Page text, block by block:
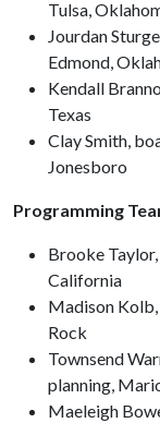
Tulsa,
Jourdan
Edmond,
Kendall
Texas
Clay Smith,
Jonesboro
Programming
Brooke
California
Madison
Rock
Townsend
planning,
Maeleigh